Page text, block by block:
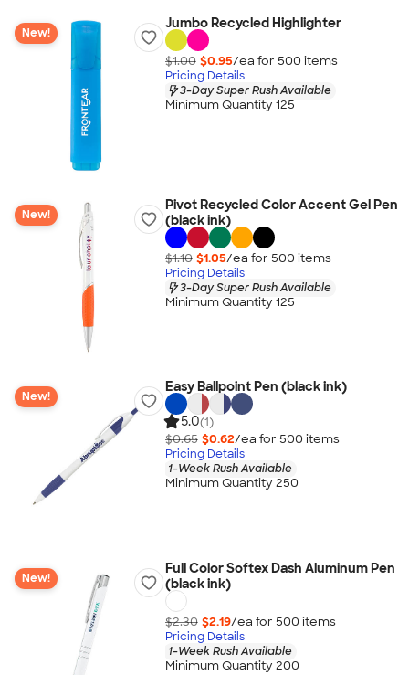
New!
Jumbo Recycled Highlighter
$1.00 $0.95/ea for 500 items
Pricing Details
3-Day Super Rush Available
Minimum Quantity 125
New!
Pivot Recycled Color Accent Gel Pen
(black ink)
$1.10 $1.05/ea for 500 items
Pricing Details
3-Day Super Rush Available
Minimum Quantity 125
New!
Easy Ballpoint Pen (black ink)
5.0(1)
$0.65 $0.62/ea for 500 items
Pricing Details
1-Week Rush Available
Minimum Quantity 250
New!
Full Color Softex Dash Aluminum Pen
(black ink)
$2.30 $2.19/ea for 500 items
Pricing Details
1-Week Rush Available
Minimum Quantity 200